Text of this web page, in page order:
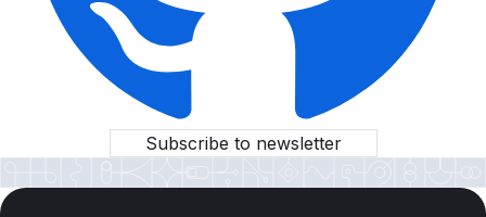
Subscribe to newsletter